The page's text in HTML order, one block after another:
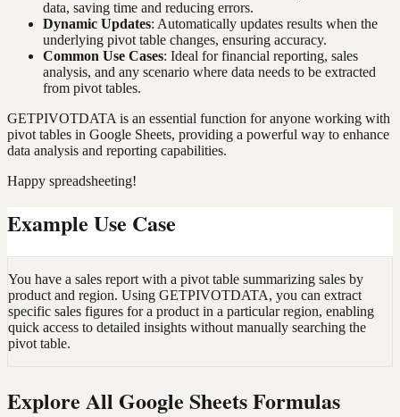
data, saving time and reducing errors.
Dynamic Updates: Automatically updates results when the
underlying pivot table changes, ensuring accuracy.
Common Use Cases: Ideal for financial reporting, sales
analysis, and any scenario where data needs to be extracted
from pivot tables.
GETPIVOTDATA is an essential function for anyone working with
pivot tables in Google Sheets, providing a powerful way to enhance
data analysis and reporting capabilities.
Happy spreadsheeting!
Example Use Case
You have a sales report with a pivot table summarizing sales by
product and region. Using GETPIVOTDATA, you can extract
specific sales figures for a product in a particular region, enabling
quick access to detailed insights without manually searching the
pivot table.
Explore All Google Sheets Formulas